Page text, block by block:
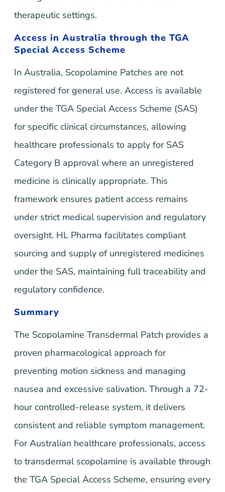
therapeutic settings.
Access in Australia through the TGA
Special Access Scheme
In Australia, Scopolamine Patches are not
registered for general use. Access is available
under the TGA Special Access Scheme (SAS)
for specific clinical circumstances, allowing
healthcare professionals to apply for SAS
Category B approval where an unregistered
medicine is clinically appropriate. This
framework ensures patient access remains
under strict medical supervision and regulatory
oversight. HL Pharma facilitates compliant
sourcing and supply of unregistered medicines
under the SAS, maintaining full traceability and
regulatory confidence.
Summary
The Scopolamine Transdermal Patch provides a
proven pharmacological approach for
preventing motion sickness and managing
nausea and excessive salivation. Through a 72-
hour controlled-release system, it delivers
consistent and reliable symptom management.
For Australian healthcare professionals, access
to transdermal scopolamine is available through
the TGA Special Access Scheme, ensuring every